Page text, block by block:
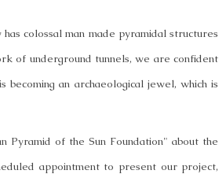
colossal man made pyramidal structures
of underground tunnels, we are confident
an archaeological jewel, which is
Pyramid of the Sun Foundation" about the
appointment to present our project,